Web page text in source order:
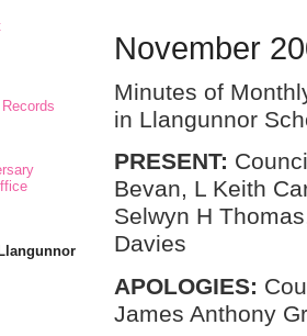
November
Minutes of
in Llangunnor
PRESENT:
Bevan, L Keith
Selwyn H
Davies
APOLOGIES:
James Anthony